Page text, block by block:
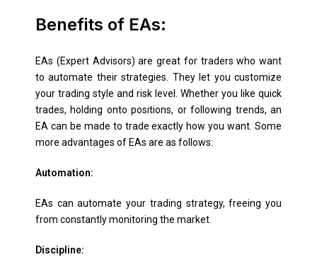
Benefits of EAs:
EAs (Expert Advisors) are great for traders who want
to automate their strategies. They let you customize
your trading style and risk level. Whether you like quick
trades, holding onto positions, or following trends, an
EA can be made to trade exactly how you want. Some
more advantages of EAs are as follows:
Automation:
EAs can automate your trading strategy, freeing you
from constantly monitoring the market.
Discipline: